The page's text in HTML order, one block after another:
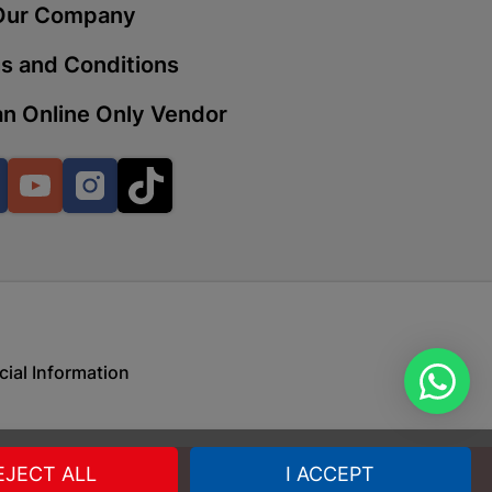
Company
and Conditions
Online Only Vendor
FacebookYouTubeInstagram
Information
ALL I ACCEPT
Mall, Lalabhai Dudhia
Mall | Cashbuild